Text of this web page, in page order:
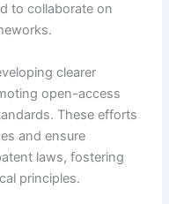
to collaborate on
clearer
open-access
These efforts
and ensure
laws, fostering
principles.